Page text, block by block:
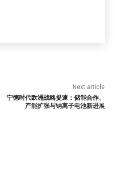
Next article
宁德时代欧洲战略提速：储能合作、
产能扩张与钠离子电池新进展